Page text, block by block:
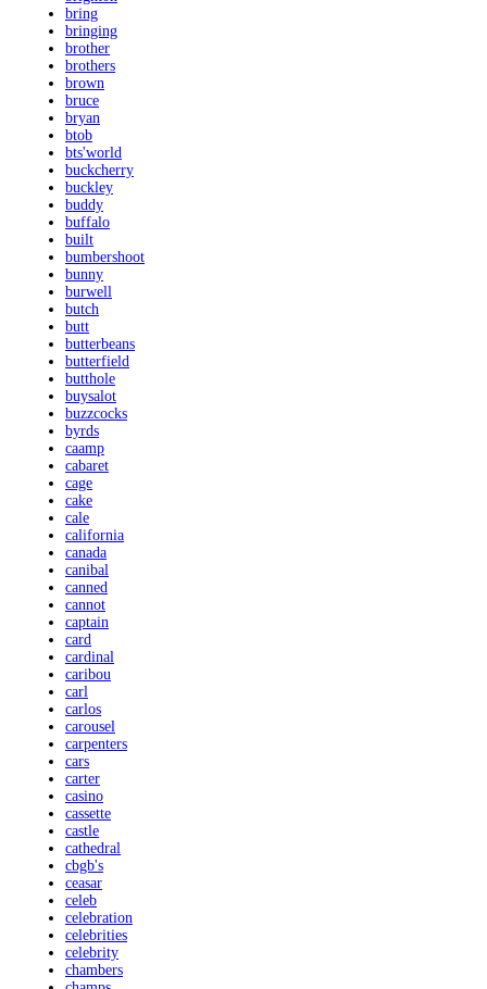
bring
bringing
brother
brothers
brown
bruce
bryan
btob
bts'world
buckcherry
buckley
buddy
buffalo
built
bumbershoot
bunny
burwell
butch
butt
butterbeans
butterfield
butthole
buysalot
buzzcocks
byrds
caamp
cabaret
cage
cake
cale
california
canada
canibal
canned
cannot
captain
card
cardinal
caribou
carl
carlos
carousel
carpenters
cars
carter
casino
cassette
castle
cathedral
cbgb's
ceasar
celeb
celebration
celebrities
celebrity
chambers